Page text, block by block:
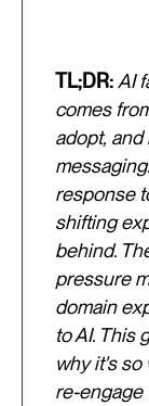
TL;DR: AI
comes
adopt,
response
shifting
behind.
pressure
domain
to AI. This
why it's so
re-engage